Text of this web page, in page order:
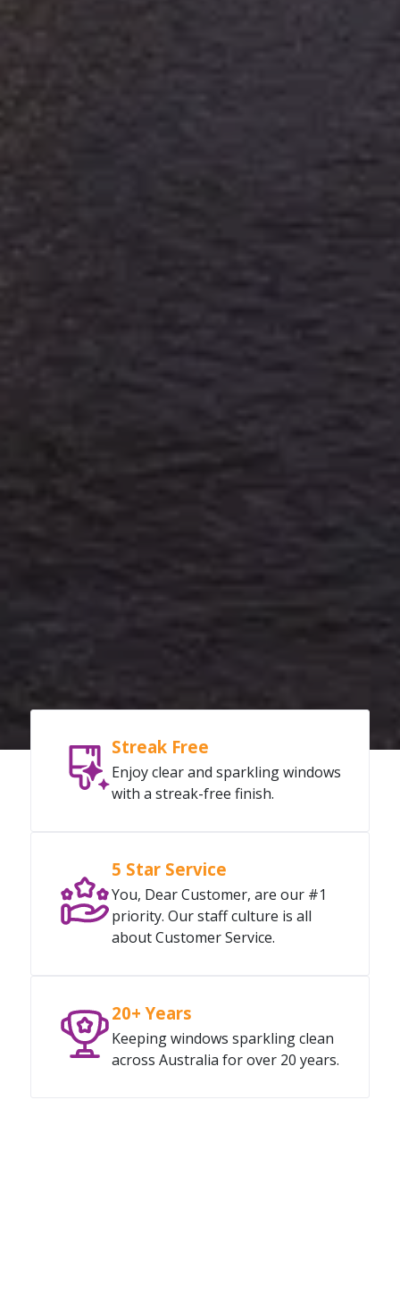
Streak Free
Enjoy clear and sparkling windows
with a streak-free finish.
5 Star Service
You, Dear Customer, are our #1
priority. Our staff culture is all
about Customer Service.
20+ Years
Keeping windows sparkling clean
across Australia for over 20 years.